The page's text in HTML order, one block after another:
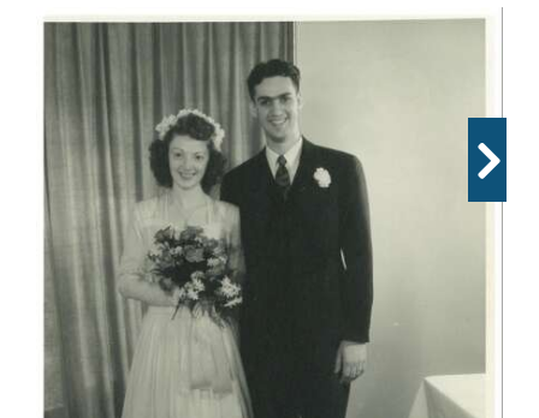
LIFESTYLE
CLASSIFIEDS
OBITUARIES
SHOPPING
SERVICES